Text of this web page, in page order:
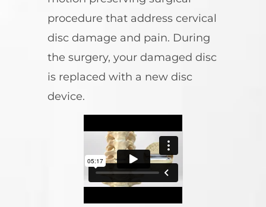
procedure that address cervical
disc damage and pain. During
the surgery, your damaged disc
is replaced with a new disc
device.